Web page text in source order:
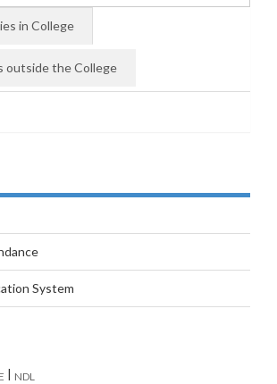
in College
outside the College
System
| NDL